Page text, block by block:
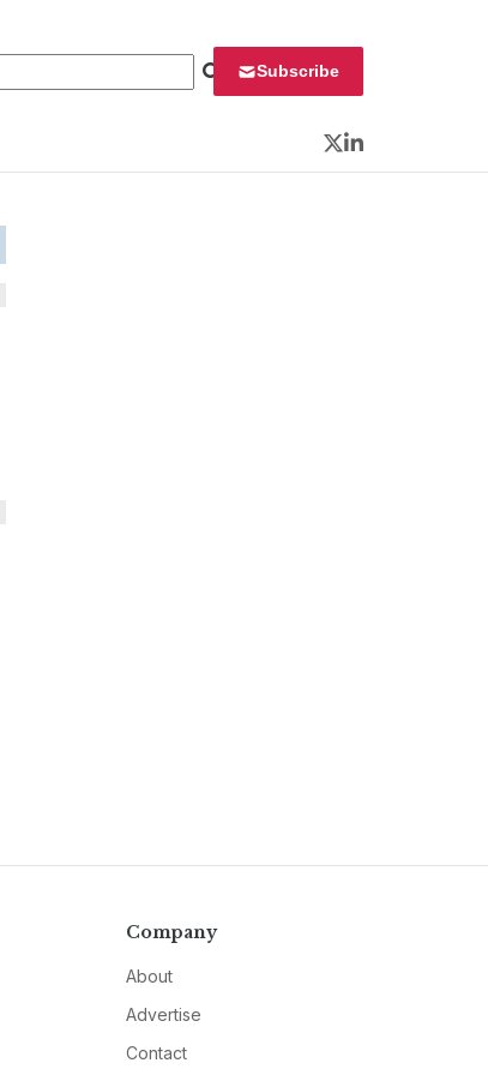
Subscribe
Twitter
LinkedIn
Company
About
Advertise
Contact